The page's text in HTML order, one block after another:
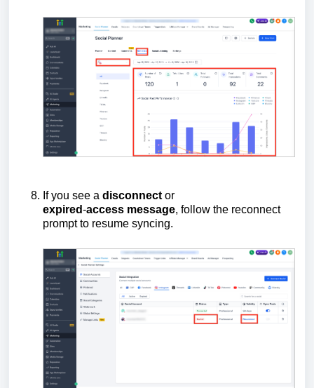
If you see a disconnect or
expired-access message, follow the reconnect
prompt to resume syncing.